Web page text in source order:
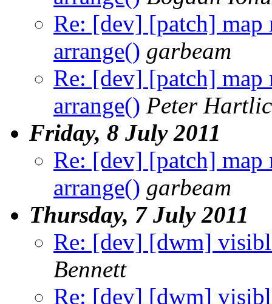
Re: [dev] [patch]
arrange() garbeam
Re: [dev] [patch]
arrange() Peter
Friday, 8 July 2011
Re: [dev] [patch]
arrange() garbeam
Thursday, 7 July 2011
Re: [dev] [dwm]
Bennett
Re: [dev] [dwm]